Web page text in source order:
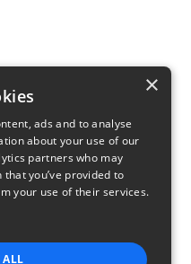
×
ads and to analyse
about your use of our
partners who may
you’ve provided to
your use of their services.
ALL